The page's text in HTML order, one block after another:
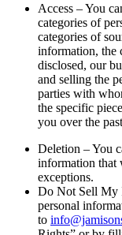
Access – You
categories of
categories of
information, the
disclosed, our
and selling the
parties with
the specific
you over the
Deletion – You
information that
exceptions.
Do Not Sell My
personal
to